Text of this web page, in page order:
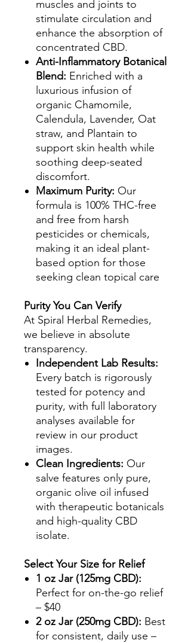
muscles and joints to
stimulate circulation and
enhance the absorption of
concentrated CBD.
Anti-Inflammatory Botanical
Blend: Enriched with a
luxurious infusion of
organic Chamomile,
Calendula, Lavender, Oat
straw, and Plantain to
support skin health while
soothing deep-seated
discomfort.
Maximum Purity: Our
formula is 100% THC-free
and free from harsh
pesticides or chemicals,
making it an ideal plant-
based option for those
seeking clean topical care
Purity You Can Verify
At Spiral Herbal Remedies,
we believe in absolute
transparency.
Independent Lab Results:
Every batch is rigorously
tested for potency and
purity, with full laboratory
analyses available for
review in our product
images.
Clean Ingredients: Our
salve features only pure,
organic olive oil infused
with therapeutic botanicals
and high-quality CBD
isolate.
Select Your Size for Relief
1 oz Jar (125mg CBD):
Perfect for on-the-go relief
– $40
2 oz Jar (250mg CBD): Best
for consistent, daily use –